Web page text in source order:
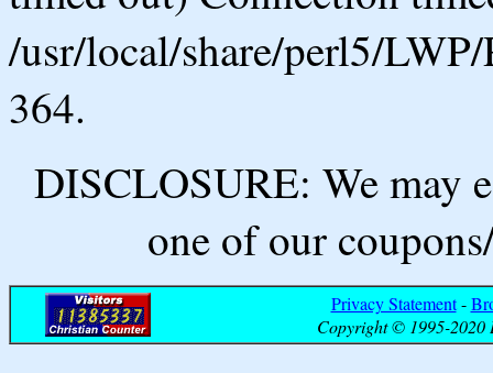
/usr/local/share/perl5/
364.
DISCLOSURE: We may
one of our
Privacy Statement-
Copyright © 1995-2020